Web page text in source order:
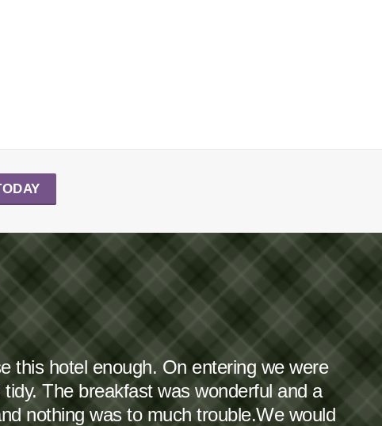
this hotel enough. On entering we were
The breakfast was wonderful and a
nothing was to much trouble.We would